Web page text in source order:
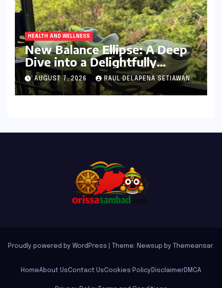
HEALTH AND WELLNESS
New Balance Ellipse: A Deep
Dive into a Delightfully
Cushioned, Everyday Running
Companion
AUGUST 7, 2026 RAUL DELAPENA SETIAWAN
Proudly powered by WordPress Theme: Newsup by Themeansar.
HomeAbout UsContact UsCookies Policy DisclaimerDMCA